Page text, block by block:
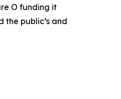
O funding it
public’s and